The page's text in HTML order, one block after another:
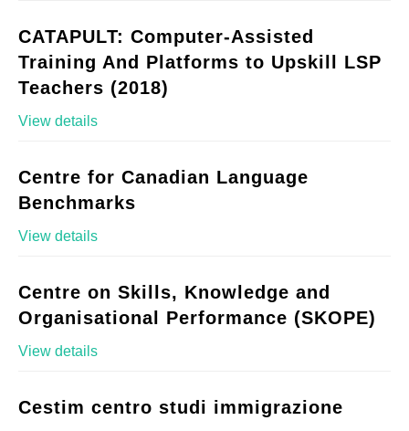
CATAPULT: Computer-Assisted
Training And Platforms to Upskill LSP
Teachers (2018)
View details
Centre for Canadian Language
Benchmarks
View details
Centre on Skills, Knowledge and
Organisational Performance (SKOPE)
View details
Cestim centro studi immigrazione